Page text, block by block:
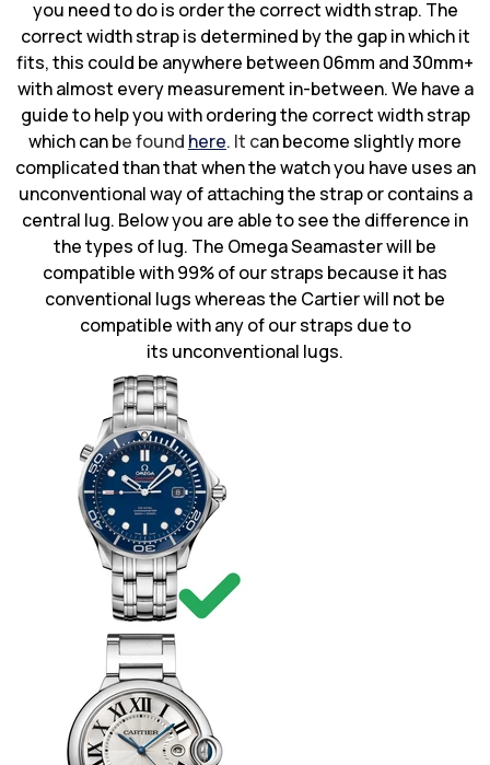
you need to do is order the correct width strap. The
correct width strap is determined by the gap in which it
fits, this could be anywhere between 06mm and 30mm+
with almost every measurement in-between. We have a
guide to help you with ordering the correct width strap
which can be found here. It can become slightly more
complicated than that when the watch you have uses an
unconventional way of attaching the strap or contains a
central lug. Below you are able to see the difference in
the types of lug. The Omega Seamaster will be
compatible with 99% of our straps because it has
conventional lugs whereas the Cartier will not be
compatible with any of our straps due to
its unconventional lugs.